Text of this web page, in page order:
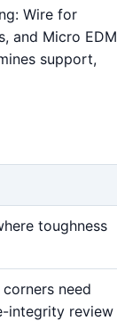
Wire for
and Micro EDM
support,
toughness
need
integrity review